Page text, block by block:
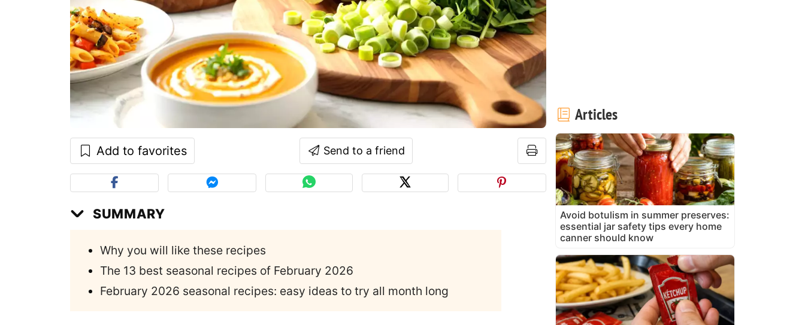
Add to favorites Send to a friend
SUMMARY
Why you will like these recipes
The 13 best seasonal recipes of February 2026
February 2026 seasonal recipes: easy ideas to try all month long
Articles
Avoid botulism in summer preserves:
essential jar safety tips every home
canner should know